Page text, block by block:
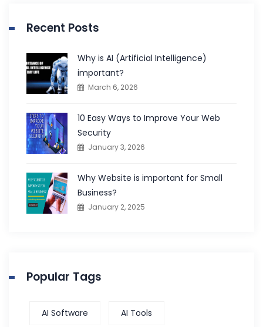
Recent Posts
Why is AI (Artificial Intelligence)
important?
March 6, 2026
10 Easy Ways to Improve Your Web
Security
January 3, 2026
Why Website is important for Small
Business?
January 2, 2025
Popular Tags
AI Software AI Tools